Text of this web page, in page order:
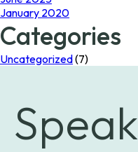
January 2020
Categories
Uncategorized(7)
Speak